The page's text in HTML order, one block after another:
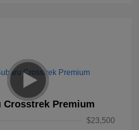
Crosstrek Premium
$23,500